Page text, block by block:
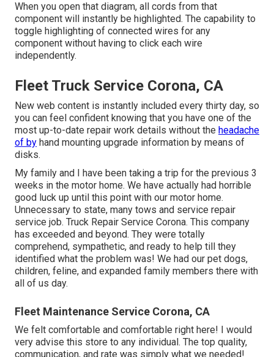
When you open that diagram, all cords from that
component will instantly be highlighted. The capability to
toggle highlighting of connected wires for any
component without having to click each wire
independently.
Fleet Truck Service Corona, CA
New web content is instantly included every thirty day, so
you can feel confident knowing that you have one of the
most up-to-date repair work details without the headache
of by hand mounting upgrade information by means of
disks.
My family and I have been taking a trip for the previous 3
weeks in the motor home. We have actually had horrible
good luck up until this point with our motor home.
Unnecessary to state, many tows and service repair
service job. Truck Repair Service Corona. This company
has exceeded and beyond. They were totally
comprehend, sympathetic, and ready to help till they
identified what the problem was! We had our pet dogs,
children, feline, and expanded family members there with
all of us day.
Fleet Maintenance Service Corona, CA
We felt comfortable and comfortable right here! I would
very advise this store to any individual. The top quality,
communication, and rate was simply what we needed!